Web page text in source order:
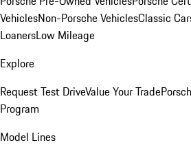
VehiclesNon-Porsche VehiclesClassic
LoanersLow Mileage
Explore
Request Test DriveValue Your Trade
Program
Model Lines